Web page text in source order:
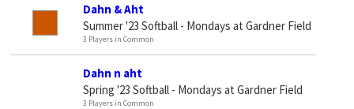
Dahn & Aht
Summer '23 Softball - Mondays at Gardner Field
3 Players in Common
Dahn n aht
Spring '23 Softball - Mondays at Gardner Field
3 Players in Common